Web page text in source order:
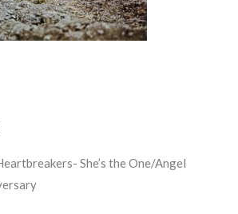
She’s the One/Angel